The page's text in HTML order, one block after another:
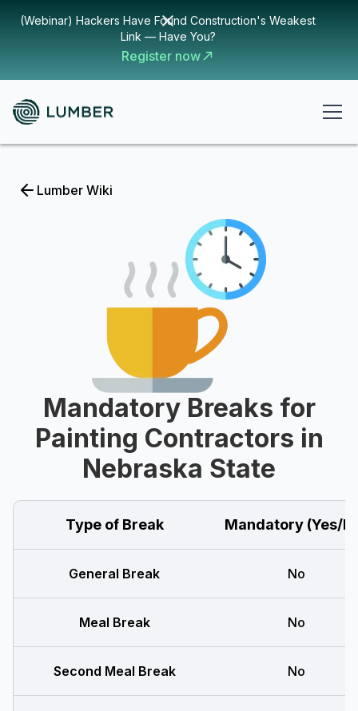
(Webinar) Hackers Have Found Construction's Weakest
Link — Have You?
Register now
Lumber Wiki
Mandatory Breaks for
Painting Contractors in
Nebraska State
Type of Break Mandatory (Yes/
General Break No
Meal Break No
Second Meal Break No